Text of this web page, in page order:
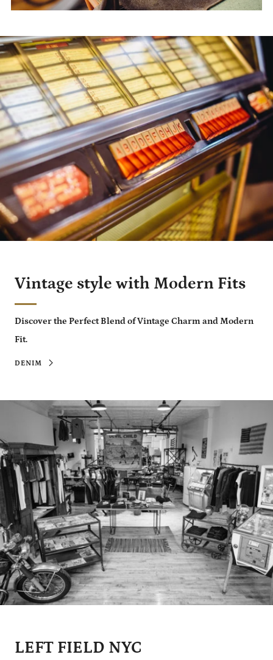
Vintage style with Modern Fits
Discover the Perfect Blend of Vintage Charm and Modern
Fit.
DENIM
LEFT FIELD NYC